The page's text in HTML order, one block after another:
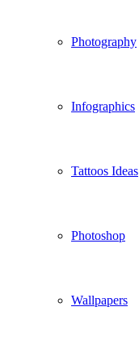
Photography
Infographics
Tattoos Ideas
Photoshop
Wallpapers